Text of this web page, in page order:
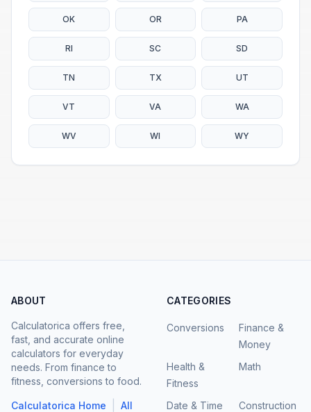
OK OR PA
RI SC SD
TN TX UT
VT VA WA
WV WI WY
ABOUT
Calculatorica offers free,
fast, and accurate online
calculators for everyday
needs. From finance to
fitness, conversions to food.
Calculatorica Home
All
CATEGORIES
Conversions
Finance &
Money
Health &
Fitness
Math
Date & Time
Construction